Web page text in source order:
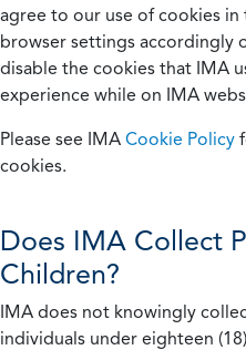
agree to our use of cookies in
browser settings accordingly
disable the cookies that IMA
experience while on IMA
Please see IMA Cookie Policy
cookies.
Does IMA Collect
Children?
IMA does not knowingly
individuals under eighteen